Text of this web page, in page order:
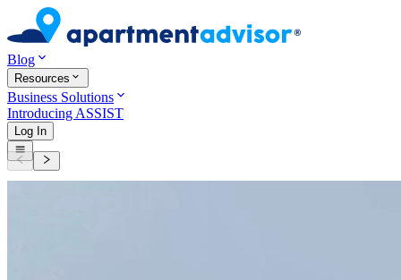
Blog
Resources
Business Solutions
Introducing ASSIST
Log In